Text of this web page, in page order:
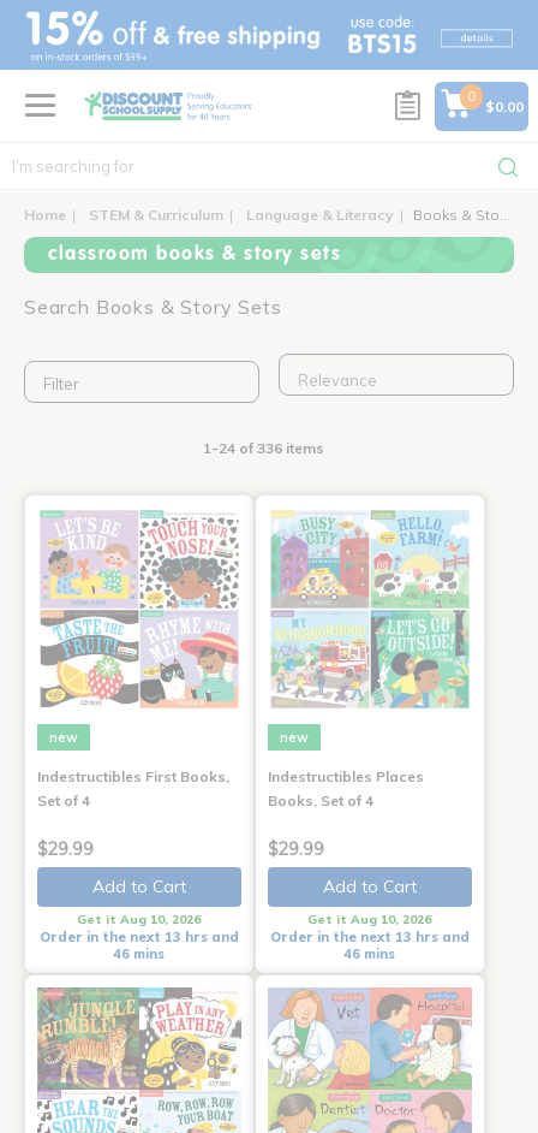
text.skipToContent
text.skipToNavigation
0
$0.00
Home STEM & Curriculum Language & Literacy Books & Story Sets
classroom books & story sets
Search Books & Story Sets
Filter
1-24 of 336 items
new
Indestructibles First Books,
Set of 4
$29.99
Add to Cart
Get it Aug 10, 2026
Order in the next 13 hrs and
46 mins
new
Indestructibles Places
Books, Set of 4
$29.99
Add to Cart
Get it Aug 10, 2026
Order in the next 13 hrs and
46 mins